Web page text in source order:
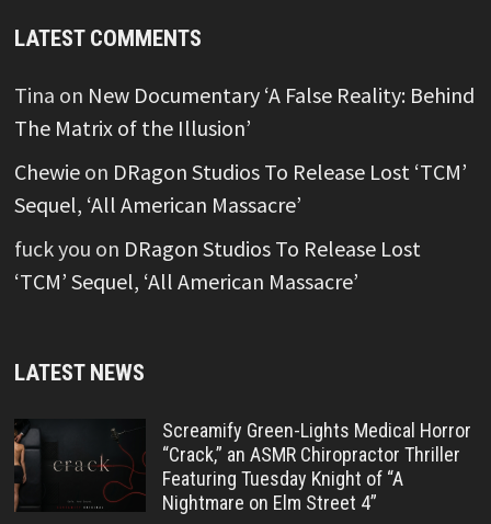
LATEST COMMENTS
Tina on New Documentary ‘A False Reality: Behind
The Matrix of the Illusion’
Chewieon DRagon Studios To Release Lost ‘TCM’
Sequel, ‘All American Massacre’
fuck you on DRagon Studios To Release Lost
‘TCM’ Sequel, ‘All American Massacre’
LATEST NEWS
Screamify Green-Lights Medical Horror
“Crack,” an ASMR Chiropractor Thriller
Featuring Tuesday Knight of “A
Nightmare on Elm Street 4”